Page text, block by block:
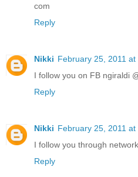
com
Reply
Nikki February 25, 2011 at
I follow you on FB ngiraldi
Reply
Nikki February 25, 2011 at
I follow you through
Reply